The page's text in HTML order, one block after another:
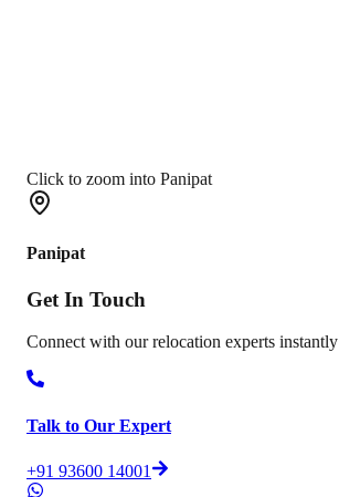
Click to zoom into Panipat
Panipat
Get In Touch
Connect with our relocation experts instantly
Talk to Our Expert
+91 93600 14001